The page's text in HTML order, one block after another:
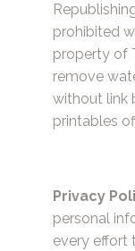
prohibited
property of
remove
without link
printables
Privacy
personal
every effort